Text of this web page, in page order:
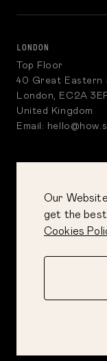
Our
get the best
Cookies
LONDON
Top Floor
40 Great Eastern
London, EC2A
United Kingdom
Email:
COOKIES POLICY